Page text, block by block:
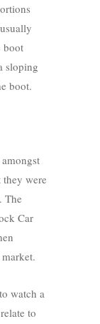
boot
sloping
boot.
were
The
Car
watch a
to